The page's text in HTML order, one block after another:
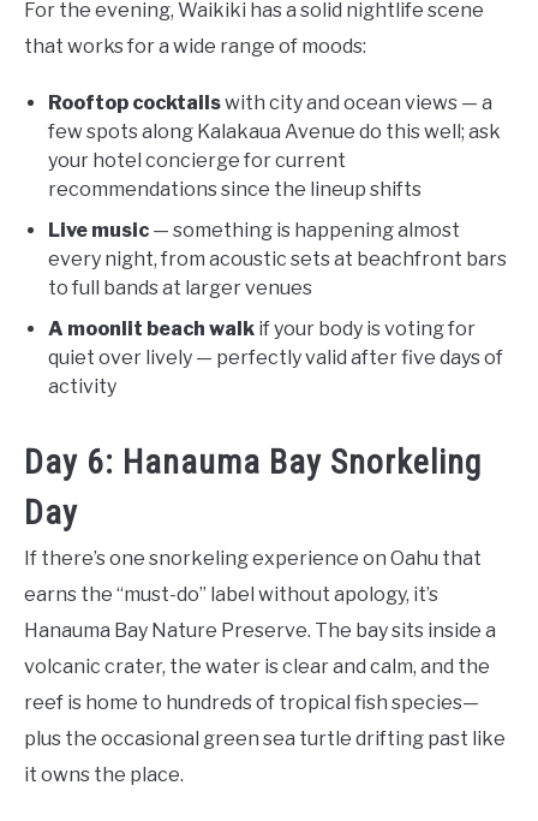
For the evening, Waikiki has a solid nightlife scene
that works for a wide range of moods:
Rooftop cocktailswith city and ocean views — a
few spots along Kalakaua Avenue do this well; ask
your hotel concierge for current
recommendations since the lineup shifts
Live music — something is happening almost
every night, from acoustic sets at beachfront bars
to full bands at larger venues
A moonlit beach walk if your body is voting for
quiet over lively — perfectly valid after five days of
activity
Day 6: Hanauma Bay Snorkeling
Day
If there’s one snorkeling experience on Oahu that
earns the “must-do” label without apology, it’s
Hanauma Bay Nature Preserve. The bay sits inside a
volcanic crater, the water is clear and calm, and the
reef is home to hundreds of tropical fish species—
plus the occasional green sea turtle drifting past like
it owns the place.